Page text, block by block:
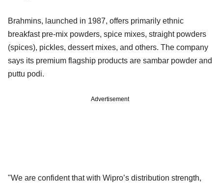
Brahmins, launched in 1987, offers primarily ethnic
breakfast pre-mix powders, spice mixes, straight powders
(spices), pickles, dessert mixes, and others. The company
says its premium flagship products are sambar powder and
puttu podi.
Advertisement
"We are confident that with Wipro’s distribution strength,